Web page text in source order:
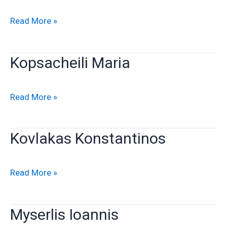
Masoura
Read More »
Kopsacheili Maria
Kopsacheili
Read More »
Kovlakas Konstantinos
Kovlakas
Read More »
Myserlis Ioannis